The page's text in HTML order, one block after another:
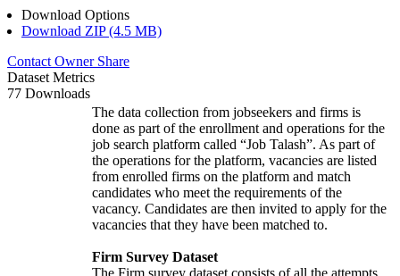
Download Options
Download ZIP (4.5 MB)
Contact Owner Share
Dataset Metrics
77 Downloads
The data collection from jobseekers and firms is
done as part of the enrollment and operations for the
job search platform called “Job Talash”. As part of
the operations for the platform, vacancies are listed
from enrolled firms on the platform and match
candidates who meet the requirements of the
vacancy. Candidates are then invited to apply for the
vacancies that they have been matched to.
Firm Survey Dataset
The Firm survey dataset consists of all the attempts